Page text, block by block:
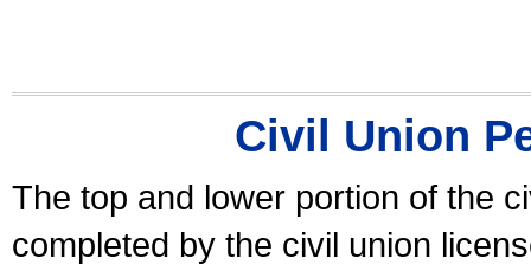
Civil Union
The top and lower portion of the
completed by the civil union